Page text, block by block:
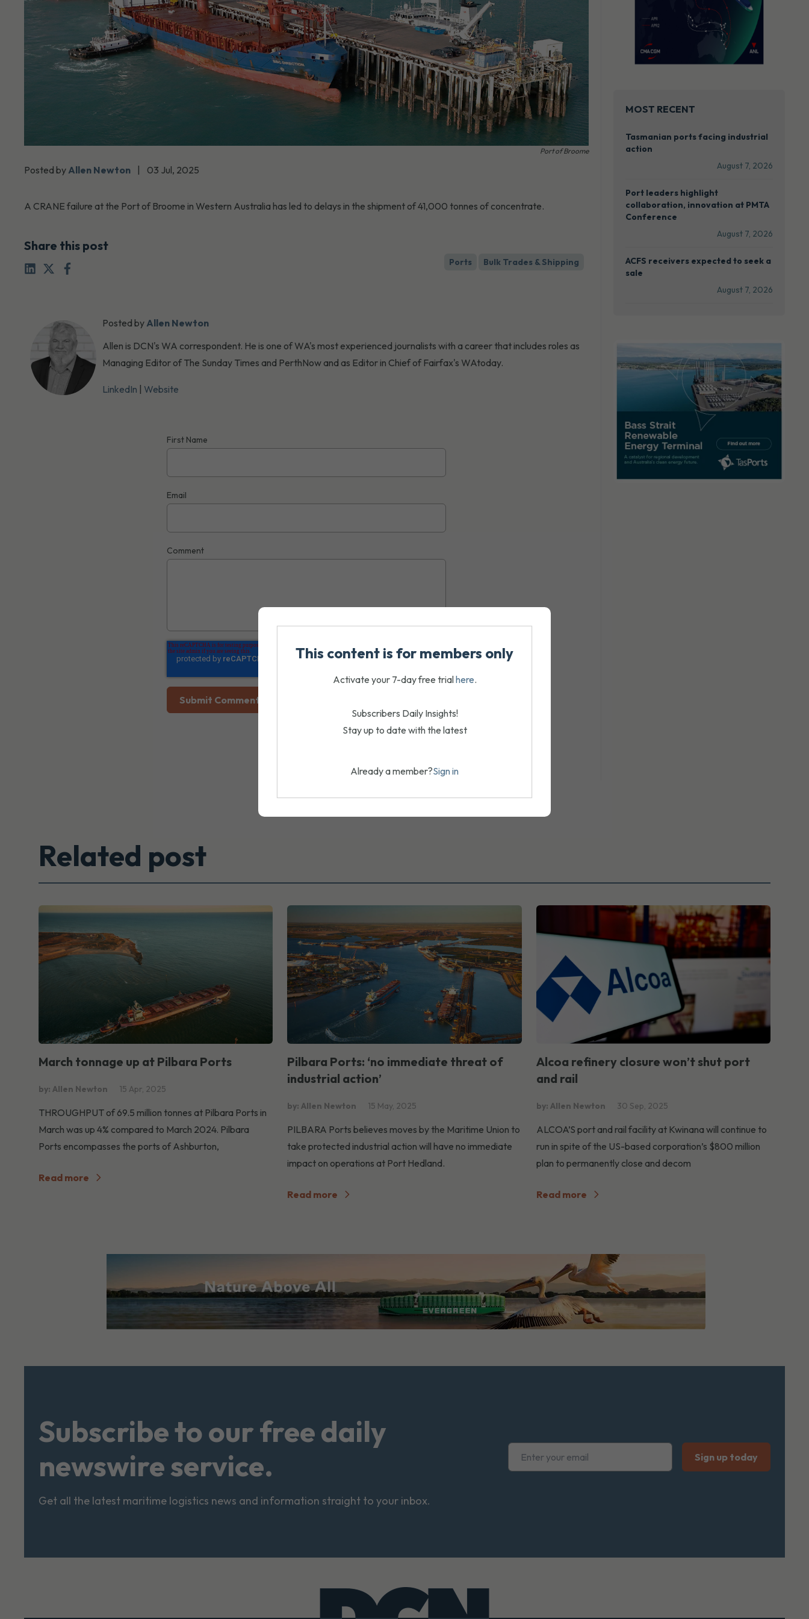
Port of Broome
Posted by Allen Newton 03 Jul, 2025
A CRANE failure at the Port of Broome in Western Australia has led to delays in the shipment of 41,000 tonnes of concentrate.
Share this post
Ports Bulk Trades & Shipping
Posted by Allen Newton
Allen is DCN's WA correspondent. He is one of WA's most experienced journalists with a career that includes roles as
Managing Editor of The Sunday Times and PerthNow and as Editor in Chief of Fairfax's WAtoday.
LinkedIn Website
First Name
Email
Comment
MOST RECENT
Tasmanian ports facing industrial
action
August 7, 2026
Port leaders highlight
collaboration, innovation at PMTA
Conference
August 7, 2026
ACFS receivers expected to seek a
sale
August 7, 2026
Related post
March tonnage up at Pilbara Ports
by: Allen Newton 15 Apr, 2025
THROUGHPUT of 69.5 million tonnes at Pilbara Ports in
March was up 4% compared to March 2024. Pilbara
Ports encompasses the ports of Ashburton,
Read more
Pilbara Ports: ‘no immediate threat of
industrial action’
by: Allen Newton 15 May, 2025
PILBARA Ports believes moves by the Maritime Union to
take protected industrial action will have no immediate
impact on operations at Port Hedland.
Read more
Alcoa refinery closure won’t shut port
and rail
by: Allen Newton 30 Sep, 2025
ALCOA’S port and rail facility at Kwinana will continue to
run in spite of the US-based corporation’s $800 million
plan to permanently close and decom
Read more
Subscribe to our free daily
newswire service.
Get all the latest maritime logistics news and information straight to your inbox.
This content is for members only
Activate your 7-day free trialhere.
Subscribers Daily Insights!
Stay up to date with the latest
Already a member?Sign in